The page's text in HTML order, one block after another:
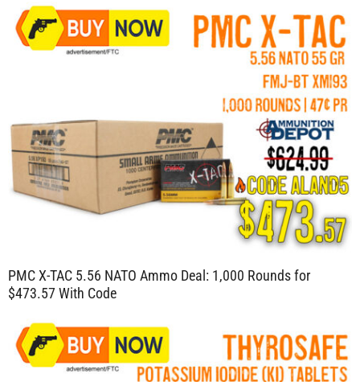
PMC X-TAC 5.56 NATO Ammo Deal: 1,000 Rounds for
$473.57 With Code